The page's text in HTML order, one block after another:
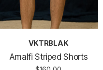
VKTRBLAK
Amalfi Striped Shorts